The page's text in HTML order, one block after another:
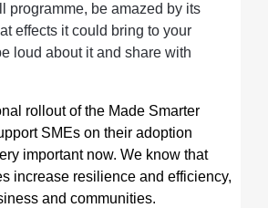
programme, be amazed by its
effects it could bring to your
loud about it and share with
rollout of the Made Smarter
SMEs on their adoption
important now. We know that
increase resilience and efficiency,
and communities.